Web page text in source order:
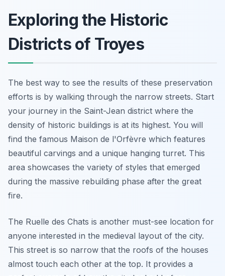
Exploring the Historic
Districts of Troyes
The best way to see the results of these preservation
efforts is by walking through the narrow streets. Start
your journey in the Saint-Jean district where the
density of historic buildings is at its highest. You will
find the famous Maison de l'Orfèvre which features
beautiful carvings and a unique hanging turret. This
area showcases the variety of styles that emerged
during the massive rebuilding phase after the great
fire.
The Ruelle des Chats is another must-see location for
anyone interested in the medieval layout of the city.
This street is so narrow that the roofs of the houses
almost touch each other at the top. It provides a